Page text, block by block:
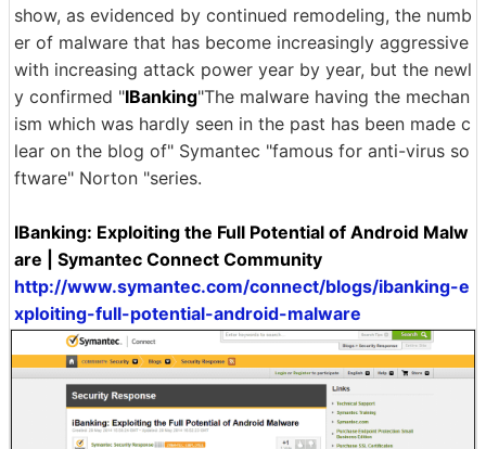
show, as evidenced by continued remodeling, the numb
er of malware that has become increasingly aggressive
with increasing attack power year by year, but the newl
y confirmed "IBanking"The malware having the mechan
ism which was hardly seen in the past has been made c
lear on the blog of" Symantec "famous for anti-virus so
ftware" Norton "series.
IBanking: Exploiting the Full Potential of Android Malw
are | Symantec Connect Community
http://www.symantec.com/connect/blogs/ibanking-e
xploiting-full-potential-android-malware